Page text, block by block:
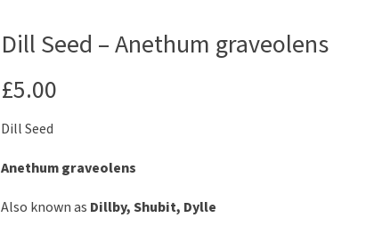
Dill Seed – Anethum graveolens
£5.00
Dill Seed
Anethum graveolens
Also known as Dillby, Shubit, Dylle